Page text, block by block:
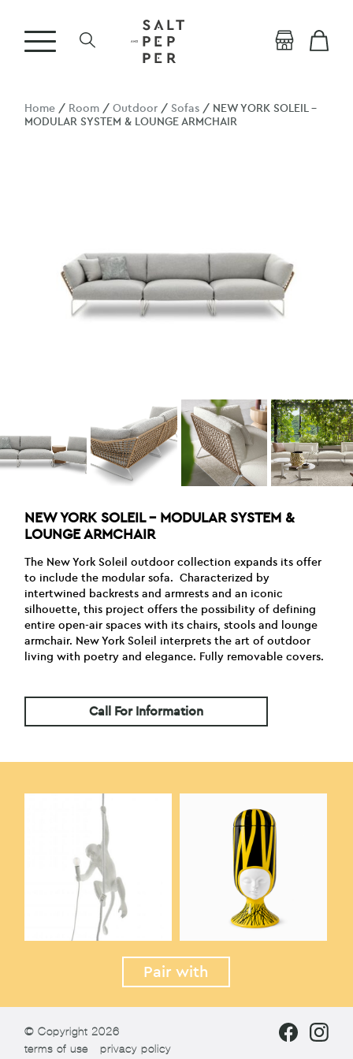
Home / Room /Outdoor /Sofas / NEW YORK SOLEIL –
MODULAR SYSTEM & LOUNGE ARMCHAIR
NEW YORK SOLEIL – MODULAR SYSTEM &
LOUNGE ARMCHAIR
The New York Soleil outdoor collection expands its offer
to include the modular sofa. Characterized by
intertwined backrests and armrests and an iconic
silhouette, this project offers the possibility of defining
entire open-air spaces with its chairs, stools and lounge
armchair. New York Soleil interprets the art of outdoor
living with poetry and elegance. Fully removable covers.
Call For Information
Pair with
© Copyright 2026
terms of use
privacy policy